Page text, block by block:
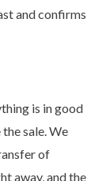
and confirms
is in good
sale. We
of
away, and the